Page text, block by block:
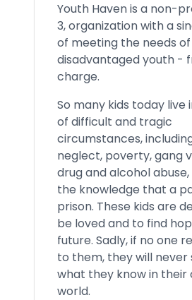
Youth Haven is a non-
3, organization with a
of meeting the needs of
disadvantaged youth -
charge.
So many kids today live
of difficult and tragic
circumstances,
neglect, poverty, gang
drug and alcohol
the knowledge that a
prison. These kids are
be loved and to find
future. Sadly, if no one
to them, they will never
what they know in their
world.